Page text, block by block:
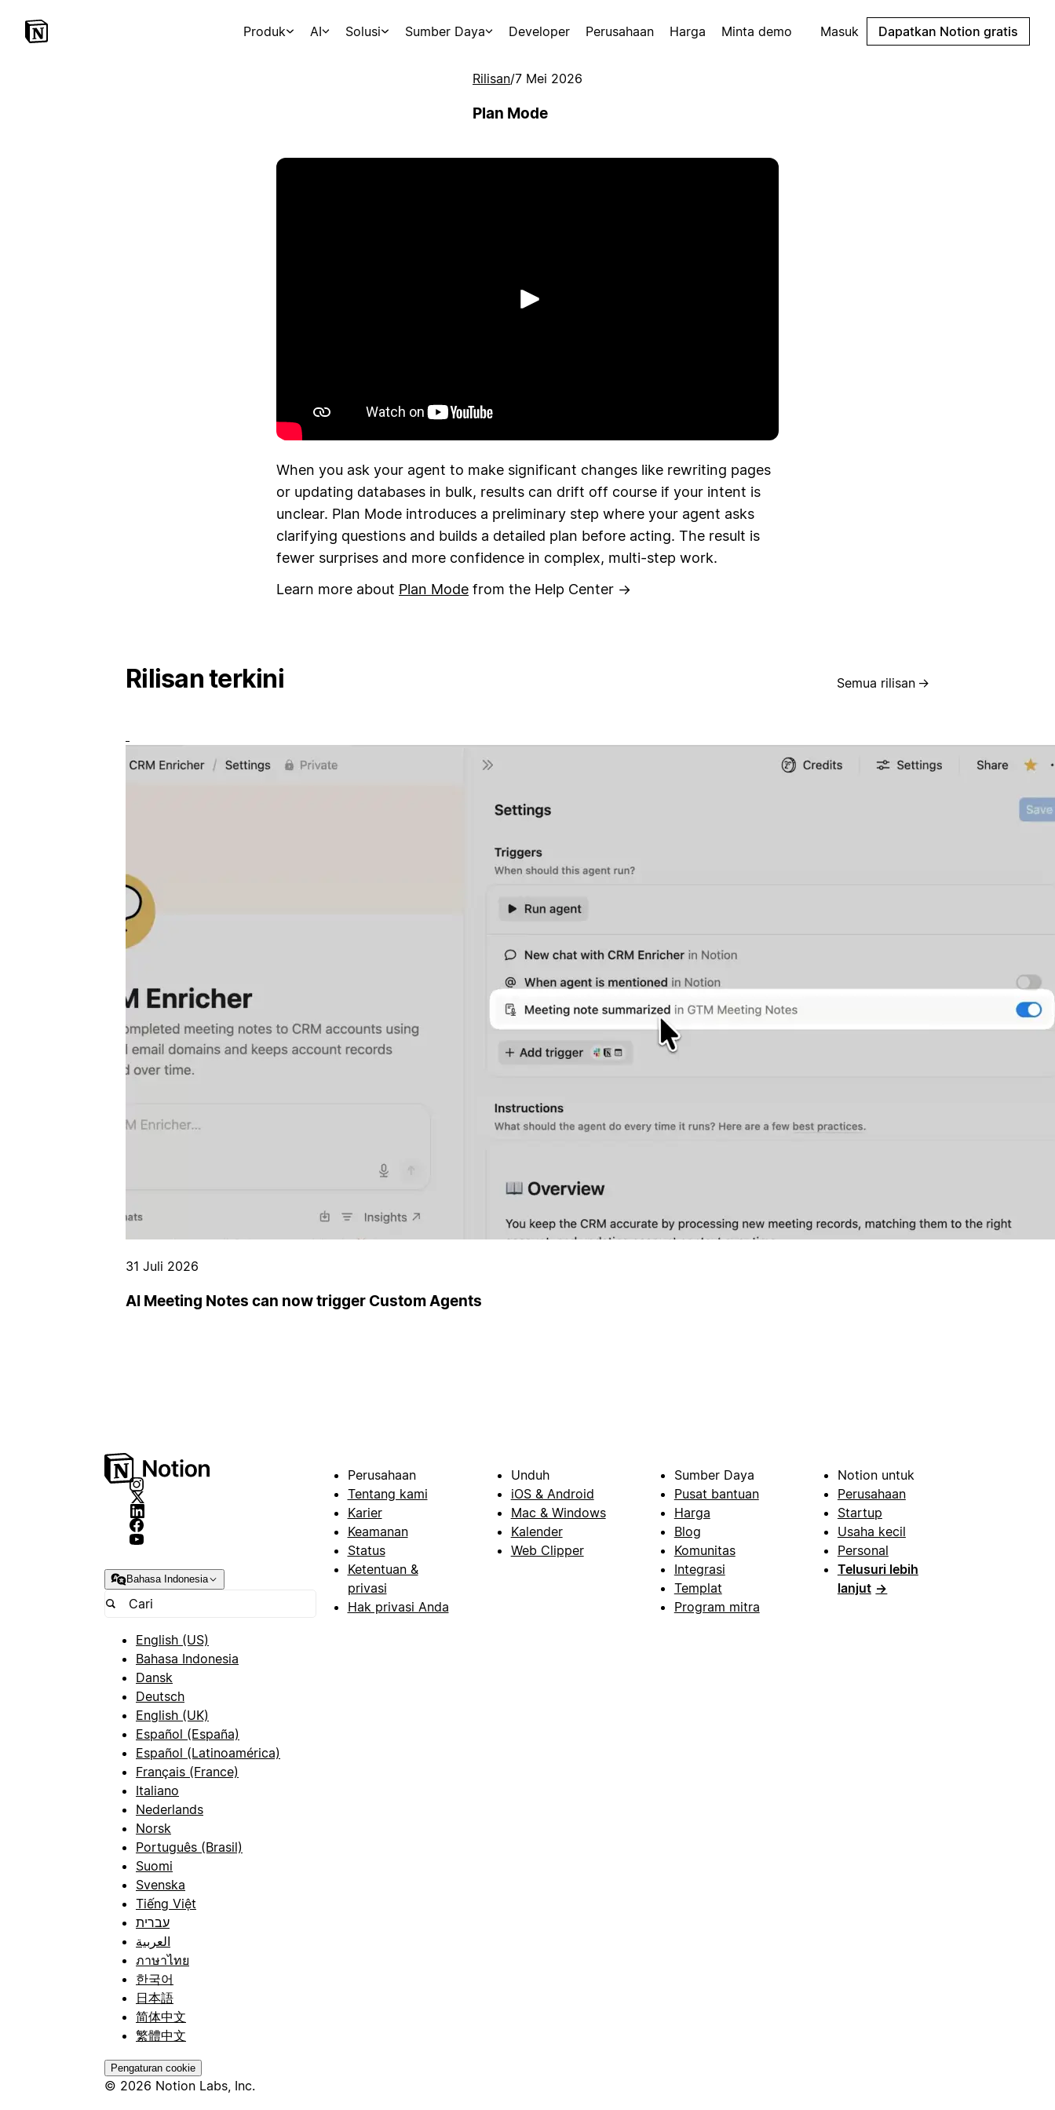
Produk AI Solusi Sumber Daya Developer Perusahaan Harga Minta demo Masuk Dapatkan Notion gratis
Rilisan/7 Mei 2026
Plan Mode
Putar
When you ask your agent to make significant changes like rewriting pages
or updating databases in bulk, results can drift off course if your intent is
unclear. Plan Mode introduces a preliminary step where your agent asks
clarifying questions and builds a detailed plan before acting. The result is
fewer surprises and more confidence in complex, multi-step work.
Learn more about Plan Mode from the Help Center →
Rilisan terkini Semua rilisan →
31 Juli 2026
AI Meeting Notes can now trigger Custom Agents
Bahasa Indonesia
English (US)
Bahasa Indonesia
Dansk
Deutsch
English (UK)
Español (España)
Español (Latinoamérica)
Français (France)
Italiano
Nederlands
Norsk
Português (Brasil)
Suomi
Svenska
Tiếng Việt
עברית
العربية
ภาษาไทย
한국어
日本語
简体中文
繁體中文
Pengaturan cookie
© 2026 Notion Labs, Inc.
Perusahaan
Tentang kami
Karier
Keamanan
Status
Ketentuan &
privasi
Hak privasi Anda
Unduh
iOS & Android
Mac & Windows
Kalender
Web Clipper
Sumber Daya
Pusat bantuan
Harga
Blog
Komunitas
Integrasi
Templat
Program mitra
Notion untuk
Perusahaan
Startup
Usaha kecil
Personal
Telusuri lebih
lanjut →